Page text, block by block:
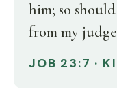
him; so
from my
JOB 23:7 ·